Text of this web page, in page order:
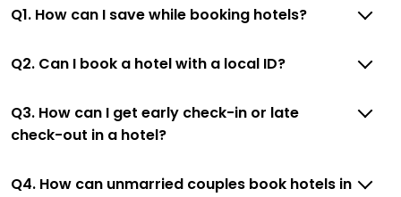
Q1. How can I save while booking hotels?
Q2. Can I book a hotel with a local ID?
Q3. How can I get early check-in or late
check-out in a hotel?
Q4. How can unmarried couples book hotels in